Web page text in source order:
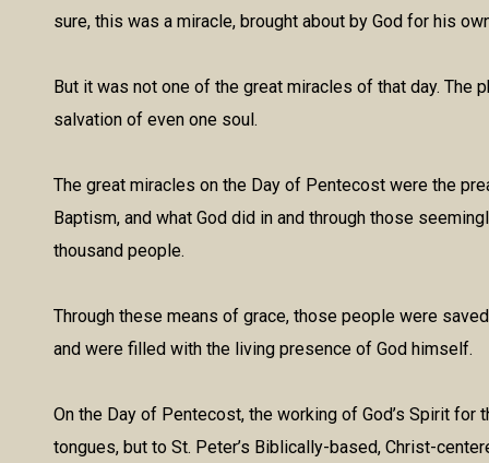
sure, this was a miracle, brought about by God for his
But it was not one of the great miracles of that day. The
salvation of even one soul.
The great miracles on the Day of Pentecost were the
Baptism, and what God did in and through those
thousand people.
Through these means of grace, those people were
and were filled with the living presence of God himself.
On the Day of Pentecost, the working of God’s Spirit
tongues, but to St. Peter’s Biblically-based, Christ-